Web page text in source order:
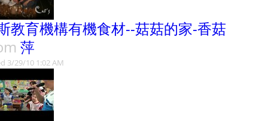
教育機構有機食材--菇菇的家-香菇
萍
3/29/10 1:02 AM